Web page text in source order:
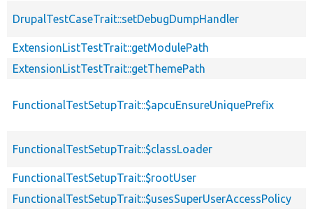
DrupalTestCaseTrait::setDebugDumpHandler
ExtensionListTestTrait::getModulePath
ExtensionListTestTrait::getThemePath
FunctionalTestSetupTrait::$apcuEnsureUniquePrefix
FunctionalTestSetupTrait::$classLoader
FunctionalTestSetupTrait::$rootUser
FunctionalTestSetupTrait::$usesSuperUserAccessPolicy